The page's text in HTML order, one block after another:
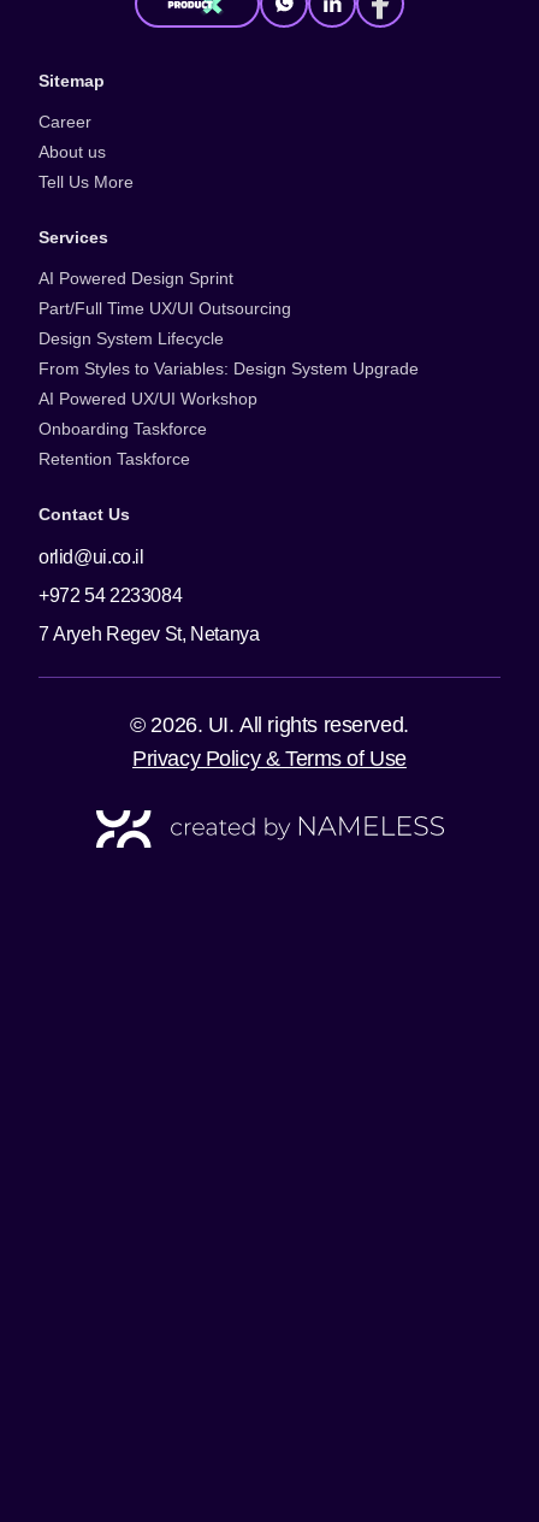
Sitemap
Career
About us
Tell Us More
Services
AI Powered Design Sprint
Part/Full Time UX/UI Outsourcing
Design System Lifecycle
From Styles to Variables: Design System Upgrade
AI Powered UX/UI Workshop
Onboarding Taskforce
Retention Taskforce
Contact Us
orlid@ui.co.il
+972 54 2233084
7 Aryeh Regev St, Netanya
© 2026. UI. All rights reserved.
Privacy Policy & Terms of Use